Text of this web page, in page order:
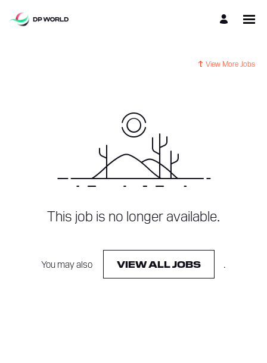
View More Jobs
This job is no longer available.
You may also VIEW ALL JOBS .